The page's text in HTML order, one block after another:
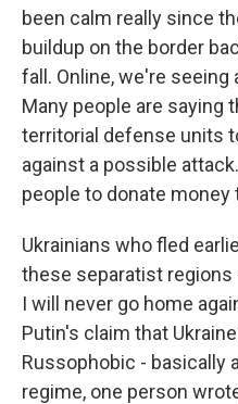
been calm really since
buildup on the border
fall. Online, we're
Many people are saying
territorial defense units
against a possible
people to donate money
Ukrainians who fled
these separatist regions
I will never go home
Putin's claim that
Russophobic - basically
regime, one person